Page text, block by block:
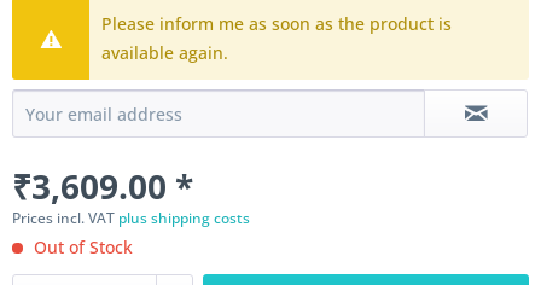
Please inform me as soon as the product is
available again.
₹3,609.00 *
Prices incl. VAT plus shipping costs
Out of Stock